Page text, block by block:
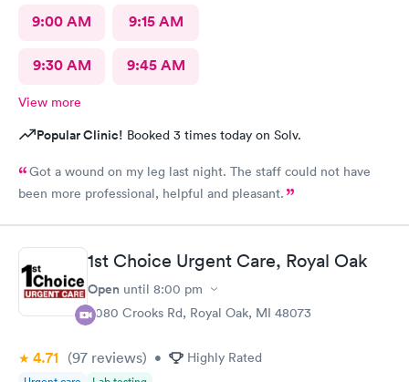
9:00 AM 9:15 AM
9:30 AM 9:45 AM
View more
Popular Clinic! Booked 3 times today on Solv.
Got a wound on my leg last night. The staff could not have
been more professional, helpful and pleasant.
1st Choice Urgent Care, Royal Oak
Open until 8:00 pm
4080 Crooks Rd, Royal Oak, MI 48073
4.71 (97 reviews) • Highly Rated